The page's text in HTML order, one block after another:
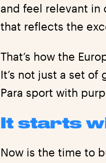
and feel relevant in
that reflects the
That’s how the
It’s not just a set of
Para sport with
It starts
Now is the time to